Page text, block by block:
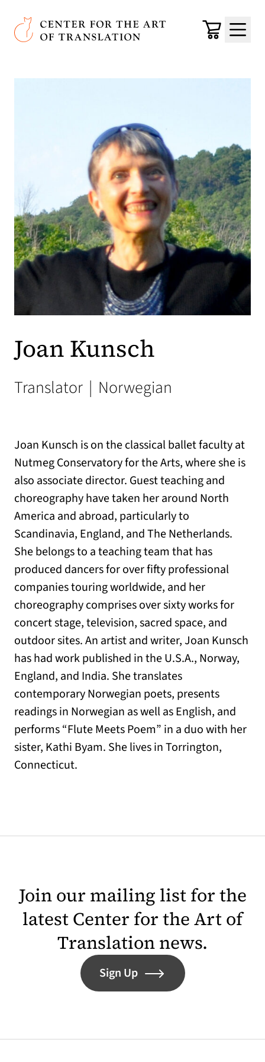
Skip to main content
Center for the Art of Translation
Cart
Menu
Joan Kunsch
Translator | Norwegian
Joan Kunsch is on the classical ballet faculty at
Nutmeg Conservatory for the Arts, where she is
also associate director. Guest teaching and
choreography have taken her around North
America and abroad, particularly to
Scandinavia, England, and The Netherlands.
She belongs to a teaching team that has
produced dancers for over fifty professional
companies touring worldwide, and her
choreography comprises over sixty works for
concert stage, television, sacred space, and
outdoor sites. An artist and writer, Joan Kunsch
has had work published in the U.S.A., Norway,
England, and India. She translates
contemporary Norwegian poets, presents
readings in Norwegian as well as English, and
performs “Flute Meets Poem” in a duo with her
sister, Kathi Byam. She lives in Torrington,
Connecticut.
Join our mailing list for the
latest Center for the Art of
Translation news.
Sign Up